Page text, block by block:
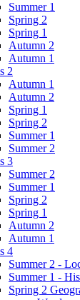
Summer 1
Spring 2
Spring 1
Autumn 2
Autumn 1
2
Autumn 1
Autumn 2
Spring 1
Spring 2
Summer 1
Summer 2
3
Summer 2
Summer 1
Spring 2
Spring 1
Autumn 2
Autumn 1
4
Summer 2 -
Summer 1 -
Spring 2